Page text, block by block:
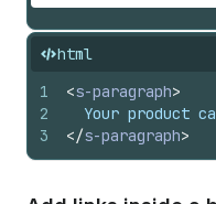
html
1
2
3
<s-paragraph>
Your product
</s-paragraph>